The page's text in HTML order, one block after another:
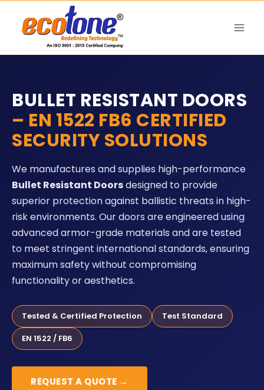
BULLET RESISTANT DOORS
– EN 1522 FB6 CERTIFIED
SECURITY SOLUTIONS
We manufactures and supplies high-performance
Bullet Resistant Doorsdesigned to provide
superior protection against ballistic threats in high-
risk environments. Our doors are engineered using
advanced armor-grade materials and are tested
to meet stringent international standards, ensuring
maximum safety without compromising
functionality or aesthetics.
Tested & Certified Protection
Test Standard
EN 1522 / FB6
REQUEST A QUOTE →